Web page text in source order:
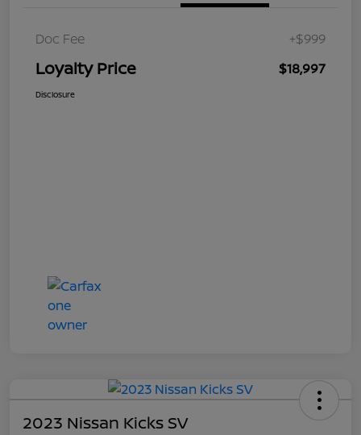
Doc Fee +$999
Loyalty Price $18,997
Disclosure
2023 Nissan Kicks SV